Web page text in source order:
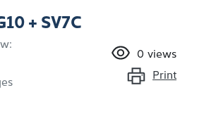
+ SV7C
:
0 views
Print